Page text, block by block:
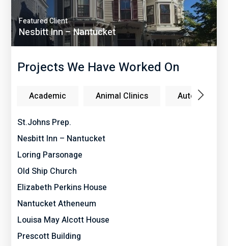
Featured Client
Nesbitt Inn – Nantucket
Projects We Have Worked On
Academic Animal Clinics Auto Dealers
St.Johns Prep.
Nesbitt Inn – Nantucket
Loring Parsonage
Old Ship Church
Elizabeth Perkins House
Nantucket Atheneum
Louisa May Alcott House
Prescott Building